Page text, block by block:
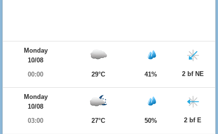
Monday
10/08
00:00
29°C 41% 2 bf NE
Monday
10/08
03:00
27°C 50% 2 bf E